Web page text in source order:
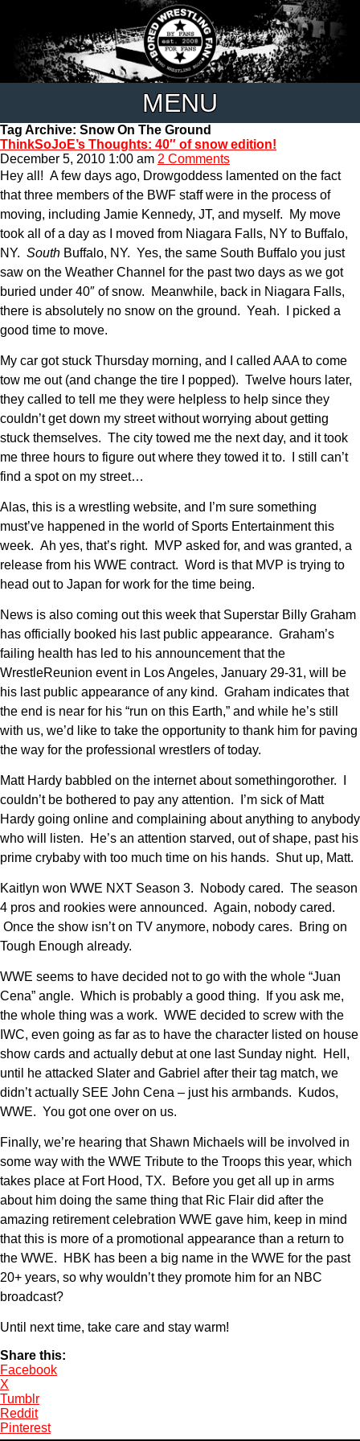
MENU
Tag Archive: Snow On The Ground
ThinkSoJoE’s Thoughts: 40″ of snow edition!
December 5, 2010 1:00 am 2 Comments
Hey all! A few days ago, Drowgoddess lamented on the fact
that three members of the BWF staff were in the process of
moving, including Jamie Kennedy, JT, and myself. My move
took all of a day as I moved from Niagara Falls, NY to Buffalo,
NY. South Buffalo, NY. Yes, the same South Buffalo you just
saw on the Weather Channel for the past two days as we got
buried under 40″ of snow. Meanwhile, back in Niagara Falls,
there is absolutely no snow on the ground. Yeah. I picked a
good time to move.
My car got stuck Thursday morning, and I called AAA to come
tow me out (and change the tire I popped). Twelve hours later,
they called to tell me they were helpless to help since they
couldn’t get down my street without worrying about getting
stuck themselves. The city towed me the next day, and it took
me three hours to figure out where they towed it to. I still can’t
find a spot on my street…
Alas, this is a wrestling website, and I’m sure something
must’ve happened in the world of Sports Entertainment this
week. Ah yes, that’s right. MVP asked for, and was granted, a
release from his WWE contract. Word is that MVP is trying to
head out to Japan for work for the time being.
News is also coming out this week that Superstar Billy Graham
has officially booked his last public appearance. Graham’s
failing health has led to his announcement that the
WrestleReunion event in Los Angeles, January 29-31, will be
his last public appearance of any kind. Graham indicates that
the end is near for his “run on this Earth,” and while he’s still
with us, we’d like to take the opportunity to thank him for paving
the way for the professional wrestlers of today.
Matt Hardy babbled on the internet about somethingorother. I
couldn’t be bothered to pay any attention. I’m sick of Matt
Hardy going online and complaining about anything to anybody
who will listen. He’s an attention starved, out of shape, past his
prime crybaby with too much time on his hands. Shut up, Matt.
Kaitlyn won WWE NXT Season 3. Nobody cared. The season
4 pros and rookies were announced. Again, nobody cared.
Once the show isn’t on TV anymore, nobody cares. Bring on
Tough Enough already.
WWE seems to have decided not to go with the whole “Juan
Cena” angle. Which is probably a good thing. If you ask me,
the whole thing was a work. WWE decided to screw with the
IWC, even going as far as to have the character listed on house
show cards and actually debut at one last Sunday night. Hell,
until he attacked Slater and Gabriel after their tag match, we
didn’t actually SEE John Cena – just his armbands. Kudos,
WWE. You got one over on us.
Finally, we’re hearing that Shawn Michaels will be involved in
some way with the WWE Tribute to the Troops this year, which
takes place at Fort Hood, TX. Before you get all up in arms
about him doing the same thing that Ric Flair did after the
amazing retirement celebration WWE gave him, keep in mind
that this is more of a promotional appearance than a return to
the WWE. HBK has been a big name in the WWE for the past
20+ years, so why wouldn’t they promote him for an NBC
broadcast?
Until next time, take care and stay warm!
Share this:
Facebook
X
Tumblr
Reddit
Pinterest